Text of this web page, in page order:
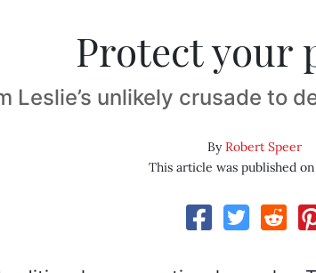
Protect your
Leslie’s unlikely crusade to
ByRobert Speer
This article was published on